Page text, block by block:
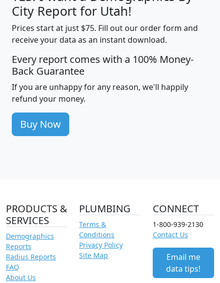
City Report for Utah!
Prices start at just $75. Fill out our order form and
receive your data as an instant download.
Every report comes with a 100% Money-
Back Guarantee
If you are unhappy for any reason, we'll happily
refund your money.
Buy Now
PRODUCTS &
SERVICES
Demographics
Reports
Radius Reports
FAQ
About Us
PLUMBING
Terms &
Conditions
Privacy Policy
Site Map
CONNECT
1-800-939-2130
Contact Us
Email me
data tips!